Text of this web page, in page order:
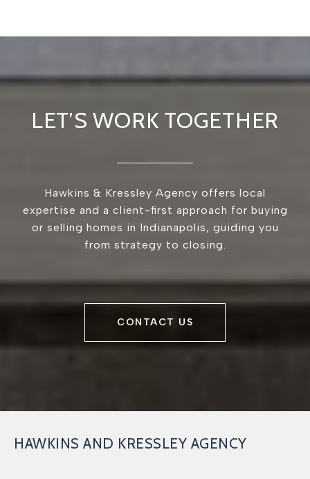
LET’S WORK TOGETHER
Hawkins & Kressley Agency offers local
expertise and a client-first approach for buying
or selling homes in Indianapolis, guiding you
from strategy to closing.
CONTACT US
HAWKINS AND KRESSLEY AGENCY